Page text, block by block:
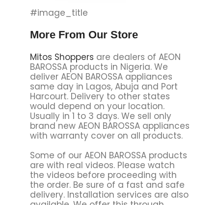
#image_title
More From Our Store
Mitos Shoppers are dealers of AEON
BAROSSA products in Nigeria. We
deliver AEON BAROSSA appliances
same day in Lagos, Abuja and Port
Harcourt. Delivery to other states
would depend on your location.
Usually in 1 to 3 days. We sell only
brand new AEON BAROSSA appliances
with warranty cover on all products.
Some of our AEON BAROSSA products
are with real videos. Please watch
the videos before proceeding with
the order. Be sure of a fast and safe
delivery. Installation services are also